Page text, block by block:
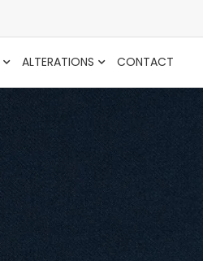
ALTERATIONS CONTACT